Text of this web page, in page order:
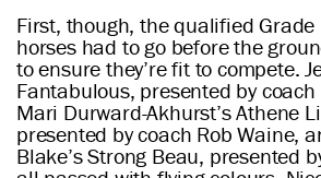
First, though, the qualified
horses had to go before the
to ensure they’re fit to compete.
Fantabulous, presented by
Mari Durward-Akhurst’s Athene
presented by coach Rob Waine,
Blake’s Strong Beau, presented